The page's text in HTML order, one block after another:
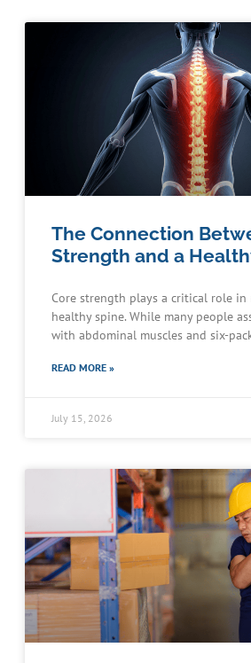
The Connection
Strength and a
Core strength plays a critical role
healthy spine. While many people
with abdominal muscles and six-
READ MORE »
July 15, 2026